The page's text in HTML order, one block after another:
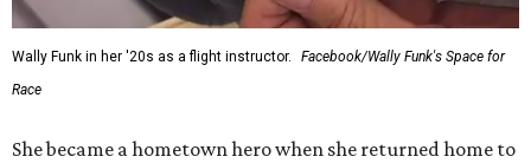
Wally Funk in her '20s as a flight instructor.
Facebook/Wally Funk's Space for
Race
She became a hometown hero when she returned home to